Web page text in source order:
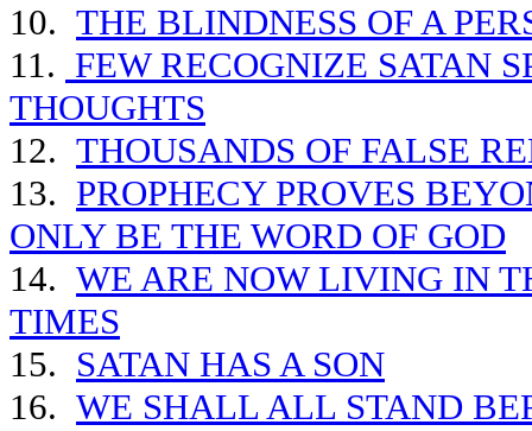
10. THE BLINDNESS OF A
11. FEW RECOGNIZE SATAN
THOUGHTS
12. THOUSANDS OF FALSE
13. PROPHECY PROVES
ONLY BE THE WORD OF GOD
14. WE ARE NOWLIVING IN
TIMES
15. SATAN HAS A SON
16. WE SHALL ALL STAND